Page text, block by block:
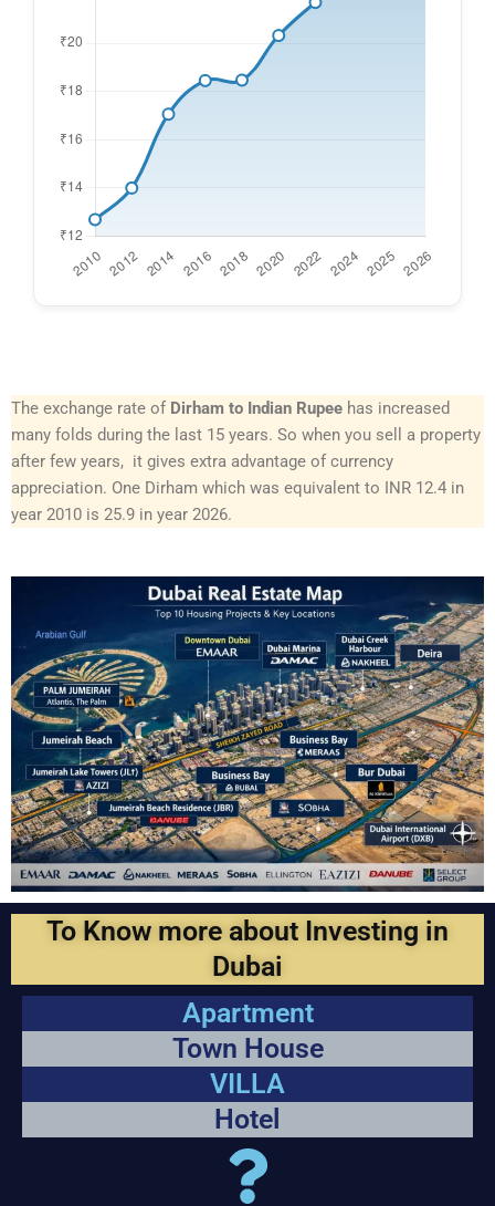
The exchange rate of Dirham to Indian Rupee has increased
many folds during the last 15 years. So when you sell a property
after few years, it gives extra advantage of currency
appreciation. One Dirham which was equivalent to INR 12.4 in
year 2010 is 25.9 in year 2026.
To Know more about Investing in
Dubai
Apartment
Town House
VILLA
Hotel